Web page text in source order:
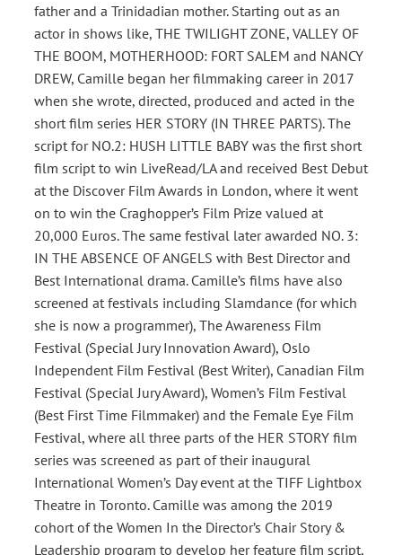
father and a Trinidadian mother. Starting out as an
actor in shows like, THE TWILIGHT ZONE, VALLEY OF
THE BOOM, MOTHERHOOD: FORT SALEM and NANCY
DREW, Camille began her filmmaking career in 2017
when she wrote, directed, produced and acted in the
short film series HER STORY (IN THREE PARTS). The
script for NO.2: HUSH LITTLE BABY was the first short
film script to win LiveRead/LA and received Best Debut
at the Discover Film Awards in London, where it went
on to win the Craghopper’s Film Prize valued at
20,000 Euros. The same festival later awarded NO. 3:
IN THE ABSENCE OF ANGELS with Best Director and
Best International drama. Camille’s films have also
screened at festivals including Slamdance (for which
she is now a programmer), The Awareness Film
Festival (Special Jury Innovation Award), Oslo
Independent Film Festival (Best Writer), Canadian Film
Festival (Special Jury Award), Women’s Film Festival
(Best First Time Filmmaker) and the Female Eye Film
Festival, where all three parts of the HER STORY film
series was screened as part of their inaugural
International Women’s Day event at the TIFF Lightbox
Theatre in Toronto. Camille was among the 2019
cohort of the Women In the Director’s Chair Story &
Leadership program to develop her feature film script,